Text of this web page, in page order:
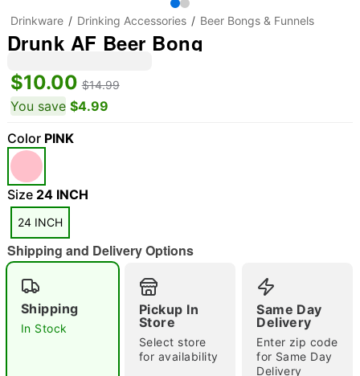
"Slide "0
Drinkware Drinking Accessories Beer Bongs & Funnels
Drunk AF Beer Bong
$10.00 $14.99
You save $4.99
Color PINK
Size 24 INCH
24 INCH
Shipping and Delivery Options
Shipping
In Stock
Pickup In
Store
Select store
for availability
Same Day
Delivery
Enter zip code
for Same Day
Delivery